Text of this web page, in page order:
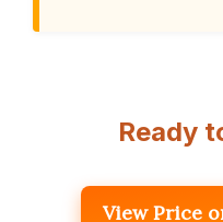
Ready
View Price